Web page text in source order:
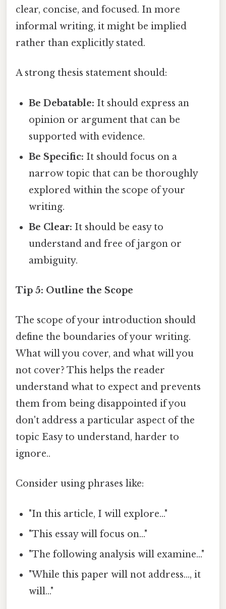
clear, concise, and focused. In more
informal writing, it might be implied
rather than explicitly stated.
A strong thesis statement should:
Be Debatable: It should express an
opinion or argument that can be
supported with evidence.
Be Specific: It should focus on a
narrow topic that can be thoroughly
explored within the scope of your
writing.
Be Clear: It should be easy to
understand and free of jargon or
ambiguity.
Tip 5: Outline the Scope
The scope of your introduction should
define the boundaries of your writing.
What will you cover, and what will you
not cover? This helps the reader
understand what to expect and prevents
them from being disappointed if you
don't address a particular aspect of the
topic Easy to understand, harder to
ignore..
Consider using phrases like:
"In this article, I will explore..."
"This essay will focus on..."
"The following analysis will examine..."
"While this paper will not address..., it
will..."